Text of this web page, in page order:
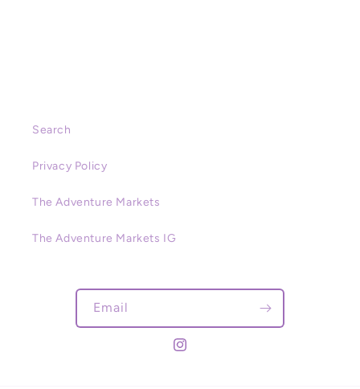
Search
Privacy Policy
The Adventure Markets
The Adventure Markets IG
Email
Instagram